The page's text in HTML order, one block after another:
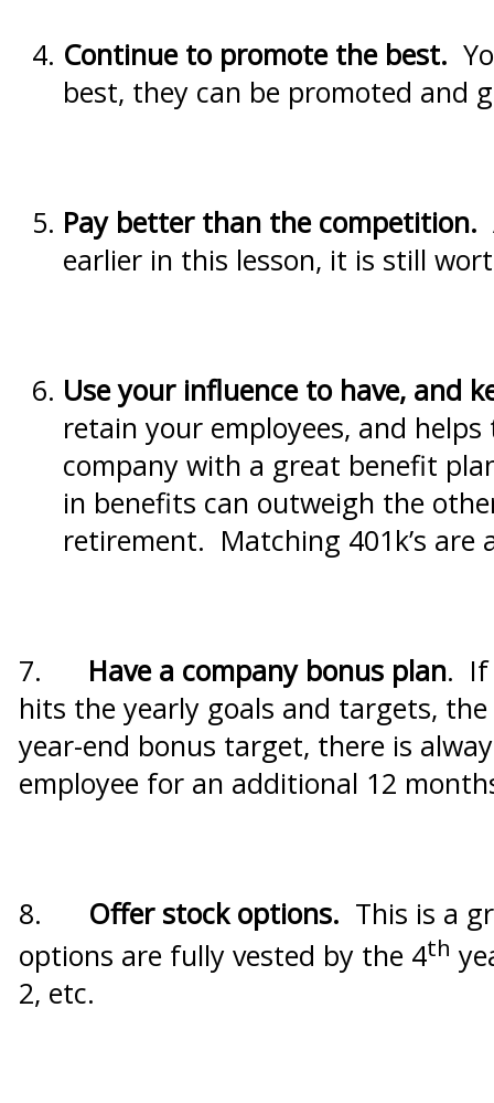
Continue to promote the best.
best, they can be promoted and
Pay better than the competition.
earlier in this lesson, it is still
Use your influence to have, and
retain your employees, and
company with a great benefit
in benefits can outweigh the
retirement. Matching 401k’s
7. Have a company bonus plan. If
hits the yearly goals and targets,
year-end bonus target, there is
employee for an additional 12
8. Offer stock options. This is a
options are fully vested by the 4th
2, etc.